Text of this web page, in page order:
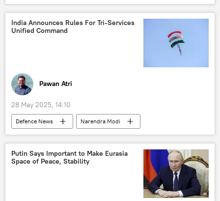
Moscow
Ukraine
Kiev
The United Nations (UN)
India Announces Rules For Tri-Services
Unified Command
Pawan Atri
28 May 2025, 14:10
Defenсe News
Narendra Modi
India
Pakistan
Indian Air Force (IAF)
Indian Navy
Operation Sindoor
Ministry of Defence (MoD)
Putin Says Important to Make Eurasia
Space of Peace, Stability